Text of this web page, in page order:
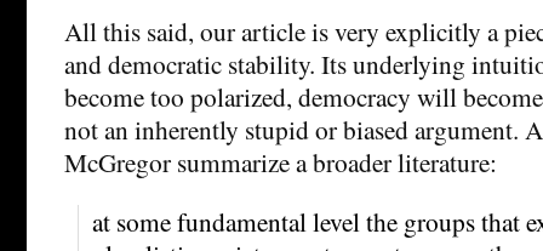
All this said, our article is very explicitly a
and democratic stability. Its underlying
become too polarized, democracy will
not an inherently stupid or biased argument.
McGregor summarize a broader literature:
at some fundamental level the groups that